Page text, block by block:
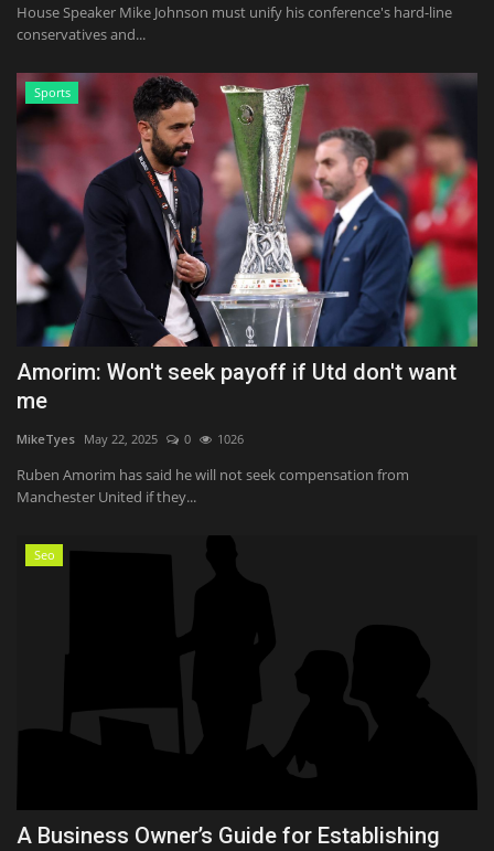
House Speaker Mike Johnson must unify his conference's hard-line
conservatives and...
Sports
Amorim: Won't seek payoff if Utd don't want
me
MikeTyes May 22, 2025 0 1026
Ruben Amorim has said he will not seek compensation from
Manchester United if they...
Seo
A Business Owner’s Guide for Establishing